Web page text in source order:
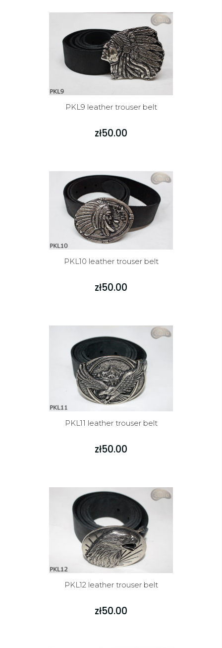
PKL9 leather trouser belt
zł50.00
PKL10 leather trouser belt
zł50.00
PKL11 leather trouser belt
zł50.00
PKL12 leather trouser belt
zł50.00